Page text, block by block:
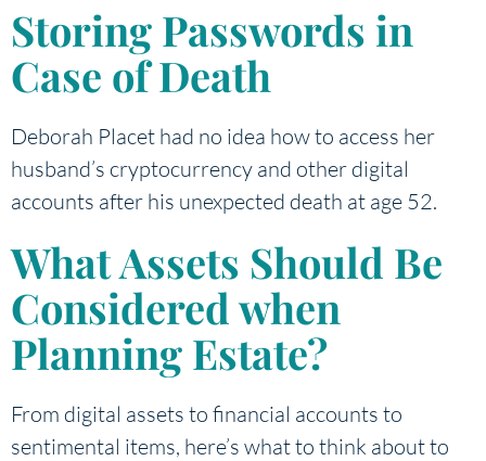
Storing Passwords in
Case of Death
Deborah Placet had no idea how to access her
husband’s cryptocurrency and other digital
accounts after his unexpected death at age 52.
What Assets Should Be
Considered when
Planning Estate?
From digital assets to financial accounts to
sentimental items, here’s what to think about to